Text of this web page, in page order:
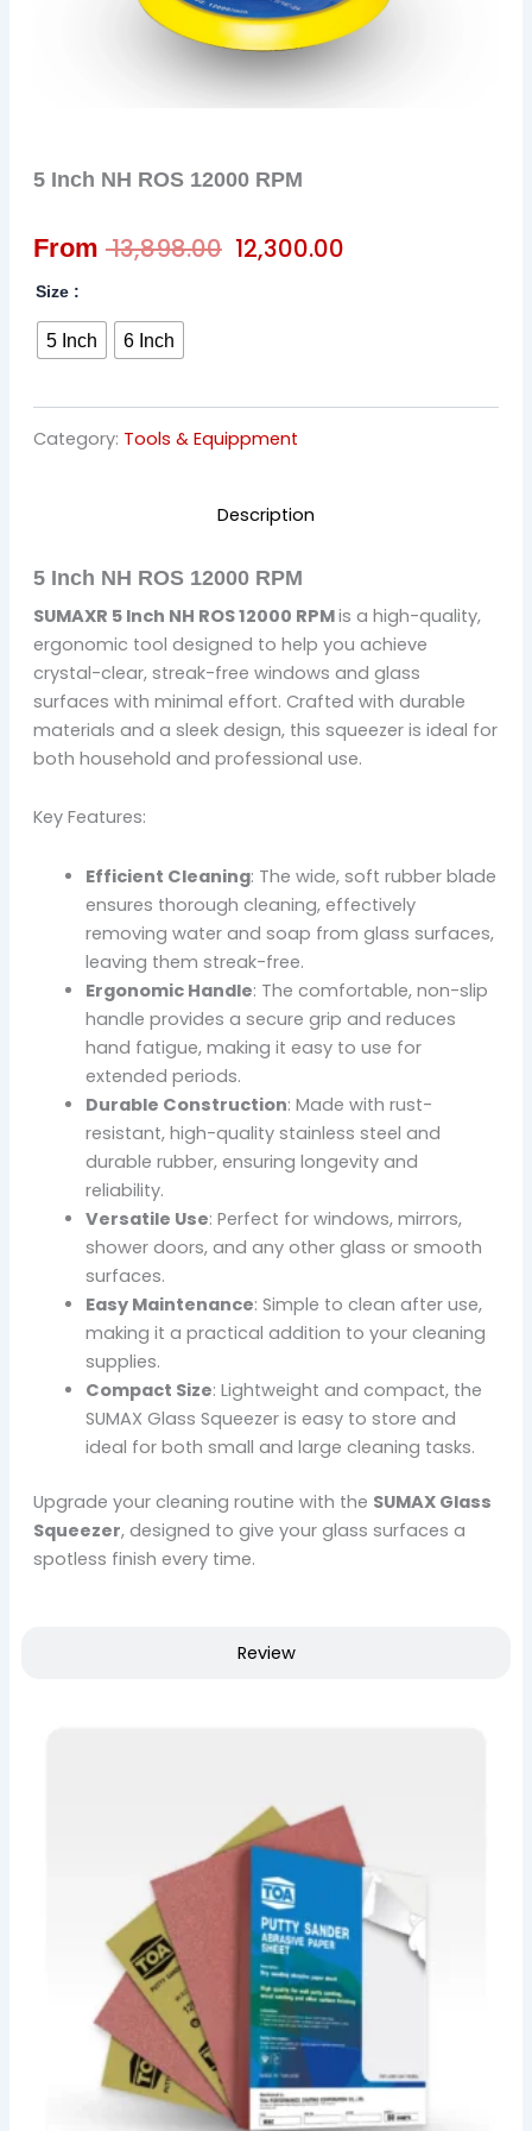
5 Inch NH ROS 12000 RPM
From 13,898.00
price
12,300.00
Size :
5 Inch 6 Inch
Category: Tools & Equippment
Description
Review
5 Inch NH ROS 12000 RPM
SUMAXR 5 Inch NH ROS 12000 RPMis a high-quality,
ergonomic tool designed to help you achieve
crystal-clear, streak-free windows and glass
surfaces with minimal effort. Crafted with durable
materials and a sleek design, this squeezer is ideal for
both household and professional use.
Key Features:
Efficient Cleaning: The wide, soft rubber blade
ensures thorough cleaning, effectively
removing water and soap from glass surfaces,
leaving them streak-free.
Ergonomic Handle: The comfortable, non-slip
handle provides a secure grip and reduces
hand fatigue, making it easy to use for
extended periods.
Durable Construction: Made with rust-
resistant, high-quality stainless steel and
durable rubber, ensuring longevity and
reliability.
Versatile Use: Perfect for windows, mirrors,
shower doors, and any other glass or smooth
surfaces.
Easy Maintenance: Simple to clean after use,
making it a practical addition to your cleaning
supplies.
Compact Size: Lightweight and compact, the
SUMAX Glass Squeezer is easy to store and
ideal for both small and large cleaning tasks.
Upgrade your cleaning routine with the SUMAX Glass
Squeezer, designed to give your glass surfaces a
spotless finish every time.